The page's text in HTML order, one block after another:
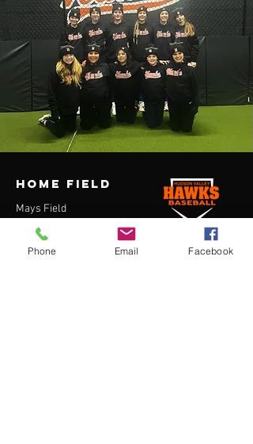
HOME FIELD
Mays Field
7 Depot St
Washingtonville, NY 10992
Phone Email Facebook